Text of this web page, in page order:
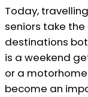
Today,
seniors take
destinations
is a weekend
or a
become an